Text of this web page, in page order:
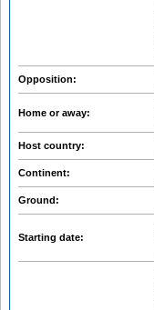
Opposition:
Home or away:
Host country:
Continent:
Ground:
Starting date: